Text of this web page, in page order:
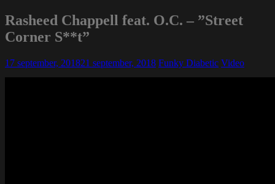
Rasheed Chappell feat. O.C. – ”Street
Corner S**t”
17 september, 201821 september, 2018 Funky Diabetic Video